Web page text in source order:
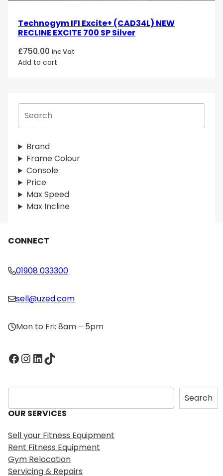
S
a
r
c
h
Brand
Frame Colour
Console
Price
Max Speed
Max Incline
Technogym IFI Excite+ (CAD34L) NEW
RECLINE EXCITE 700 SP Silver
£750.00 Inc Vat
Add to cart
CONNECT
01908 033300
sell@uzed.com
Mon to Fri: 8am – 5pm
Facebook InstagramLinkedIn TikTok
S
e
a
c
h
Search
OUR SERVICES
Sell your Fitness Equipment
Rent Fitness Equipment
Gym Relocation
Servicing & Repairs